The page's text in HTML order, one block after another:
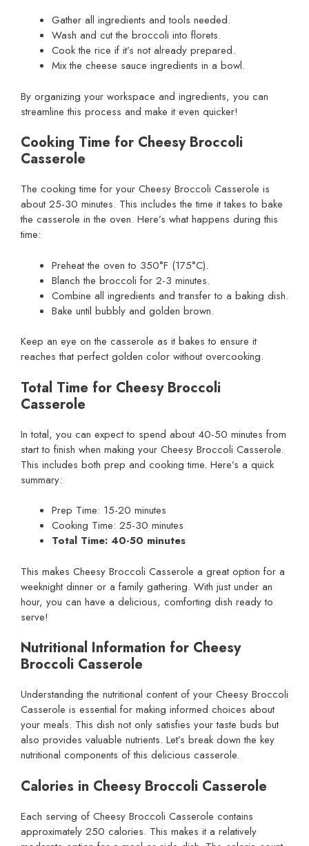
Gather all ingredients and tools needed.
Wash and cut the broccoli into florets.
Cook the rice if it’s not already prepared.
Mix the cheese sauce ingredients in a bowl.
By organizing your workspace and ingredients, you can
streamline this process and make it even quicker!
Cooking Time for Cheesy Broccoli
Casserole
The cooking time for your Cheesy Broccoli Casserole is
about 25-30 minutes. This includes the time it takes to bake
the casserole in the oven. Here’s what happens during this
time:
Preheat the oven to 350°F (175°C).
Blanch the broccoli for 2-3 minutes.
Combine all ingredients and transfer to a baking dish.
Bake until bubbly and golden brown.
Keep an eye on the casserole as it bakes to ensure it
reaches that perfect golden color without overcooking.
Total Time for Cheesy Broccoli
Casserole
In total, you can expect to spend about 40-50 minutes from
start to finish when making your Cheesy Broccoli Casserole.
This includes both prep and cooking time. Here’s a quick
summary:
Prep Time: 15-20 minutes
Cooking Time: 25-30 minutes
Total Time: 40-50 minutes
This makes Cheesy Broccoli Casserole a great option for a
weeknight dinner or a family gathering. With just under an
hour, you can have a delicious, comforting dish ready to
serve!
Nutritional Information for Cheesy
Broccoli Casserole
Understanding the nutritional content of your Cheesy Broccoli
Casserole is essential for making informed choices about
your meals. This dish not only satisfies your taste buds but
also provides valuable nutrients. Let’s break down the key
nutritional components of this delicious casserole.
Calories in Cheesy Broccoli Casserole
Each serving of Cheesy Broccoli Casserole contains
approximately 250 calories. This makes it a relatively